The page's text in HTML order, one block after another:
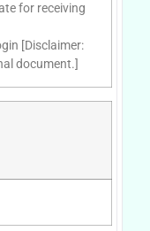
for receiving
[Disclaimer:
document.]